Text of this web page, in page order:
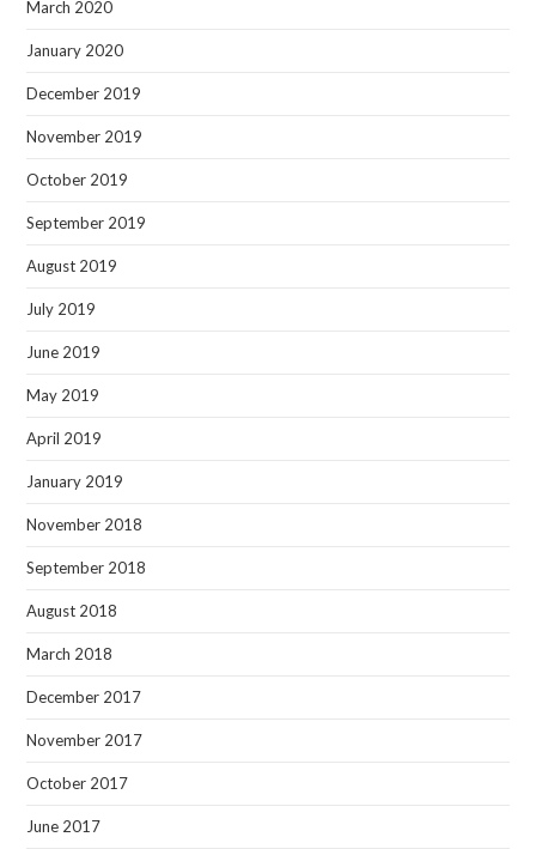
March 2020
January 2020
December 2019
November 2019
October 2019
September 2019
August 2019
July 2019
June 2019
May 2019
April 2019
January 2019
November 2018
September 2018
August 2018
March 2018
December 2017
November 2017
October 2017
June 2017